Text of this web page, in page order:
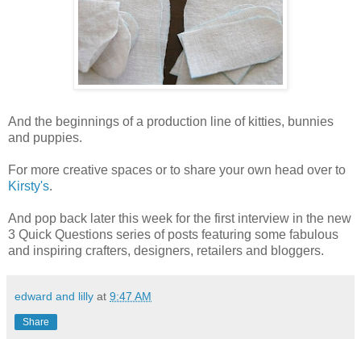
And the beginnings of a production line of kitties, bunnies
and puppies.
For more creative spaces or to share your own head over to
Kirsty's.
And pop back later this week for the first interview in the new
3 Quick Questions series of posts featuring some fabulous
and inspiring crafters, designers, retailers and bloggers.
edward and lilly at 9:47 AM
Share